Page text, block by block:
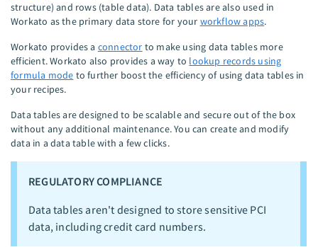
structure) and rows (table data). Data tables are also used in
Workato as the primary data store for your workflow apps.
Workato provides a connector to make using data tables more
efficient. Workato also provides a way to lookup records using
formula mode to further boost the efficiency of using data tables in
your recipes.
Data tables are designed to be scalable and secure out of the box
without any additional maintenance. You can create and modify
data in a data table with a few clicks.
REGULATORY COMPLIANCE
Data tables aren't designed to store sensitive PCI
data, including credit card numbers.